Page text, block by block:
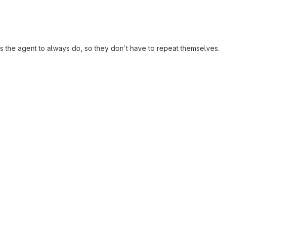
the agent to always do, so they don't have to repeat themselves.